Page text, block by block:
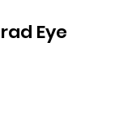
Eye